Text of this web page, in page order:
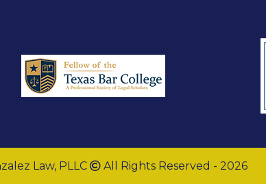
Law, PLLC All Rights Reserved - 2026